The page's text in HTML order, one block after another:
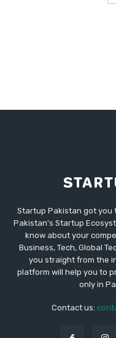
Startup Pakistan got you
Pakistan's Startup
know about your
Business, Tech, Global
you straight from the
platform will help you to
only in
Contact us: